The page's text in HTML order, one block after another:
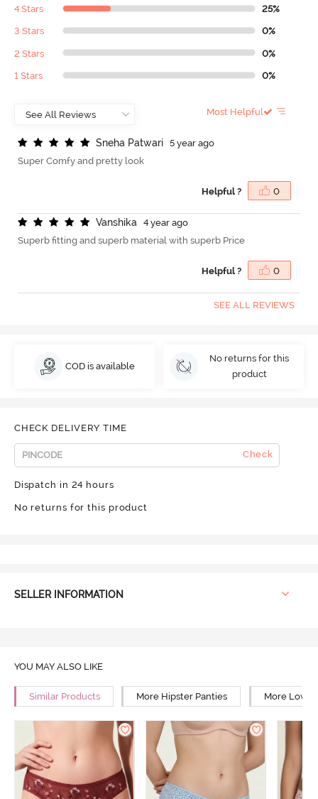
4 Stars 25%
3 Stars 0%
2 Stars 0%
1 Stars 0%
Most Helpful
Sneha Patwari
5 year ago
Super Comfy and pretty look
Helpful ? 0
Vanshika
4 year ago
Superb fitting and superb material with superb Price
Helpful ? 0
SEE ALL REVIEWS
COD is available
No returns for this
product
CHECK DELIVERY TIME
Check
Dispatch in 24 hours
No returns for this product
SELLER INFORMATION
YOU MAY ALSO LIKE
Similar Products More Hipster Panties More Low